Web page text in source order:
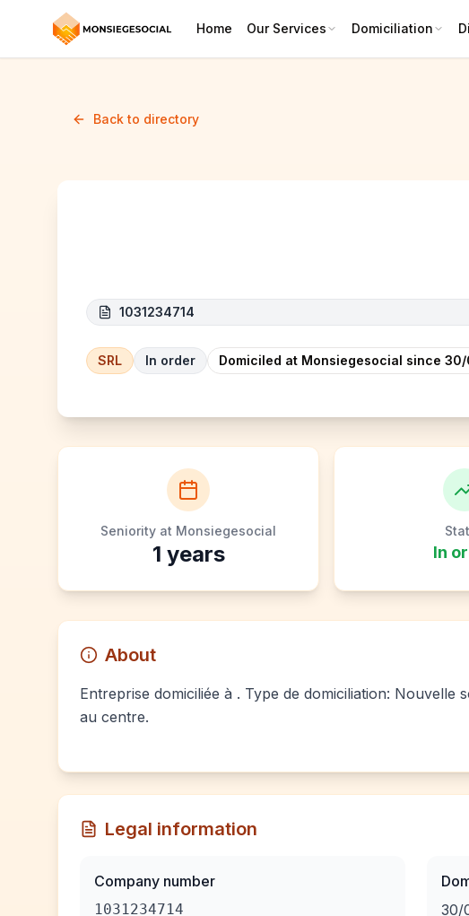
Home Our Services Domiciliation
Back to directory
1031234714
SRL In order Domiciled at Monsiegesocial since 30/
Seniority at Monsiegesocial
1 years In
About
Entreprise domiciliée à . Type de domiciliation: Nouvelle
au centre.
Legal information
Company number
1031234714
30/